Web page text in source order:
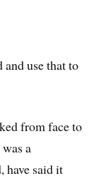
and use that to
from face to
a
have said it